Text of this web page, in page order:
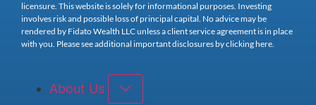
About Us
licensure. This website is solely for informational purposes. Investing
involves risk and possible loss of principal capital. No advice may be
rendered by Fidato Wealth LLC unless a client service agreement is in place
with you. Please see additional important disclosures by clicking here.